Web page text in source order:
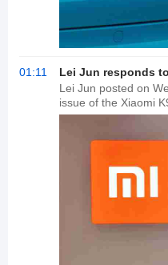
01:11
Lei Jun responds
Lei Jun posted on
issue of the Xiaomi
price of memory has
that consumers can
decision.